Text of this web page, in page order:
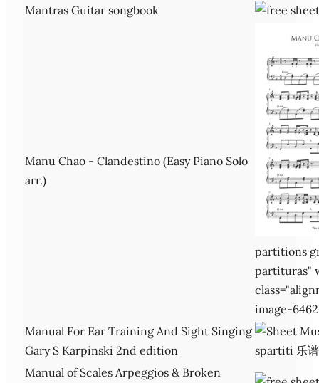
Mantras Guitar songbook
Manu Chao - Clandestino (Easy Piano Solo
arr.)
partitions
partituras"
image-
Manual For Ear Training And Sight Singing
Gary S Karpinski 2nd edition
Manual of Scales Arpeggios & Broken